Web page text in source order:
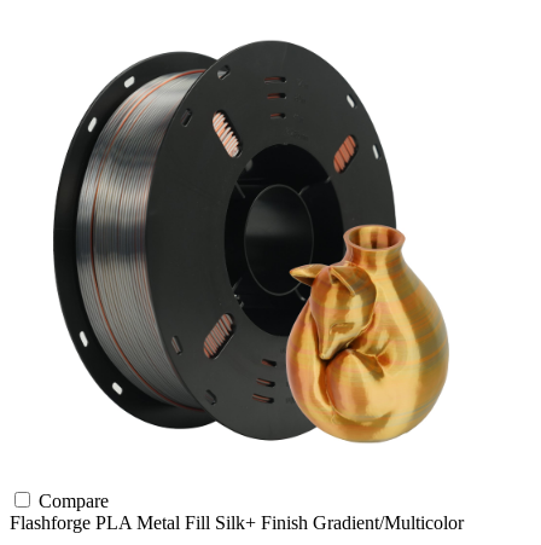
Compare
Flashforge PLA Metal Fill Silk+ Finish Gradient/Multicolor